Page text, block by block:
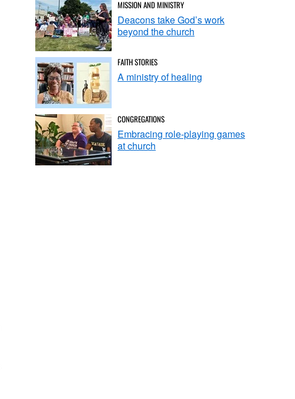
MISSION AND MINISTRY
Deacons take God’s work
beyond the church
FAITH STORIES
A ministry of healing
CONGREGATIONS
Embracing role-playing games
at church